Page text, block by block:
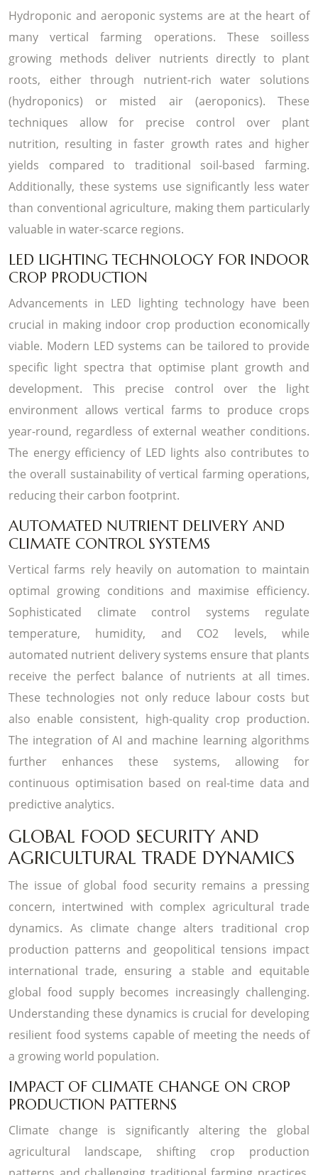
Hydroponic and aeroponic systems are at the heart of
many vertical farming operations. These soilless
growing methods deliver nutrients directly to plant
roots, either through nutrient-rich water solutions
(hydroponics) or misted air (aeroponics). These
techniques allow for precise control over plant
nutrition, resulting in faster growth rates and higher
yields compared to traditional soil-based farming.
Additionally, these systems use significantly less water
than conventional agriculture, making them particularly
valuable in water-scarce regions.
LED LIGHTING TECHNOLOGY FOR INDOOR
CROP PRODUCTION
Advancements in LED lighting technology have been
crucial in making indoor crop production economically
viable. Modern LED systems can be tailored to provide
specific light spectra that optimise plant growth and
development. This precise control over the light
environment allows vertical farms to produce crops
year-round, regardless of external weather conditions.
The energy efficiency of LED lights also contributes to
the overall sustainability of vertical farming operations,
reducing their carbon footprint.
AUTOMATED NUTRIENT DELIVERY AND
CLIMATE CONTROL SYSTEMS
Vertical farms rely heavily on automation to maintain
optimal growing conditions and maximise efficiency.
Sophisticated climate control systems regulate
temperature, humidity, and CO2 levels, while
automated nutrient delivery systems ensure that plants
receive the perfect balance of nutrients at all times.
These technologies not only reduce labour costs but
also enable consistent, high-quality crop production.
The integration of AI and machine learning algorithms
further enhances these systems, allowing for
continuous optimisation based on real-time data and
predictive analytics.
GLOBAL FOOD SECURITY AND
AGRICULTURAL TRADE DYNAMICS
The issue of global food security remains a pressing
concern, intertwined with complex agricultural trade
dynamics. As climate change alters traditional crop
production patterns and geopolitical tensions impact
international trade, ensuring a stable and equitable
global food supply becomes increasingly challenging.
Understanding these dynamics is crucial for developing
resilient food systems capable of meeting the needs of
a growing world population.
IMPACT OF CLIMATE CHANGE ON CROP
PRODUCTION PATTERNS
Climate change is significantly altering the global
agricultural landscape, shifting crop production